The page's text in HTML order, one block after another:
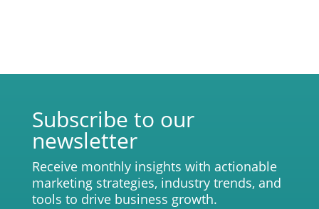
Subscribe to our
newsletter
Receive monthly insights with actionable
marketing strategies, industry trends, and
tools to drive business growth.